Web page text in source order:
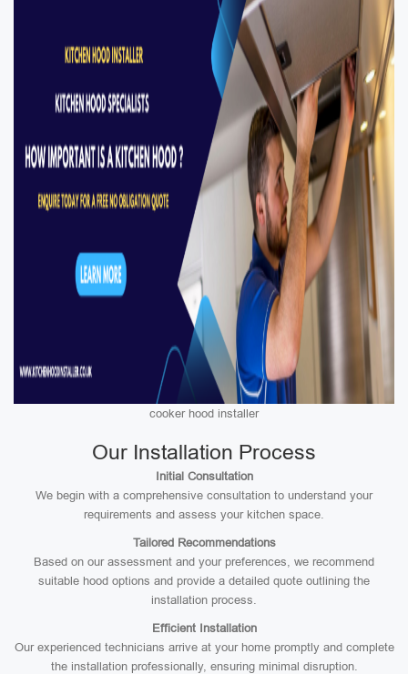
cooker hood installer
Our Installation Process
Initial Consultation
We begin with a comprehensive consultation to understand your
requirements and assess your kitchen space.
Tailored Recommendations
Based on our assessment and your preferences, we recommend
suitable hood options and provide a detailed quote outlining the
installation process.
Efficient Installation
Our experienced technicians arrive at your home promptly and complete
the installation professionally, ensuring minimal disruption.